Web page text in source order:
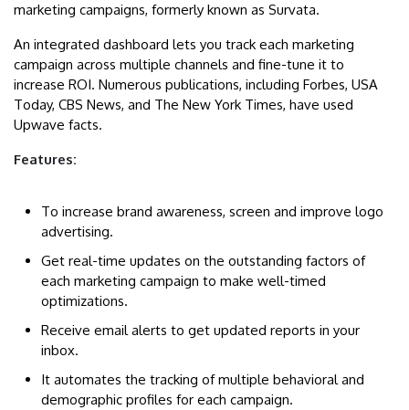
marketing campaigns, formerly known as Survata.
An integrated dashboard lets you track each marketing
campaign across multiple channels and fine-tune it to
increase ROI. Numerous publications, including Forbes, USA
Today, CBS News, and The New York Times, have used
Upwave facts.
Features:
To increase brand awareness, screen and improve logo
advertising.
Get real-time updates on the outstanding factors of
each marketing campaign to make well-timed
optimizations.
Receive email alerts to get updated reports in your
inbox.
It automates the tracking of multiple behavioral and
demographic profiles for each campaign.